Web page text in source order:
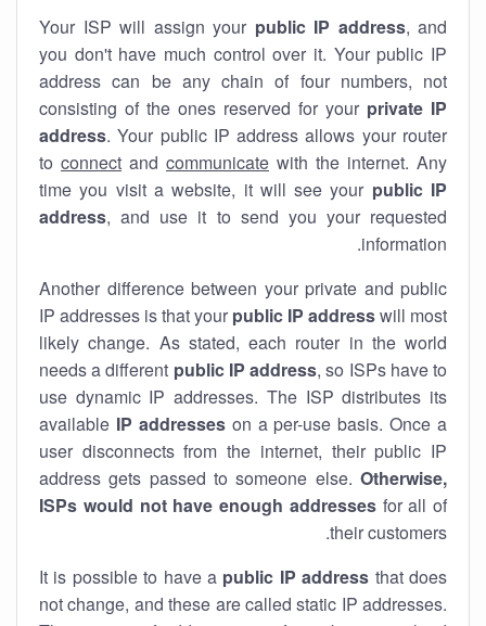
Your ISP will assign your public IP address, and
you don't have much control over it. Your public IP
address can be any chain of four numbers, not
consisting of the ones reserved for your private IP
address. Your public IP address allows your router
to connect and communicate with the internet. Any
time you visit a website, it will see your public IP
address, and use it to send you your requested
information.
Another difference between your private and public
IP addresses is that your public IP addresswill most
likely change. As stated, each router in the world
needs a different public IP address, so ISPs have to
use dynamic IP addresses. The ISP distributes its
available IP addresseson a per-use basis. Once a
user disconnects from the internet, their public IP
address gets passed to someone else. Otherwise,
ISPs would not have enough addressesfor all of
their customers.
It is possible to have a public IP address that does
not change, and these are called static IP addresses.